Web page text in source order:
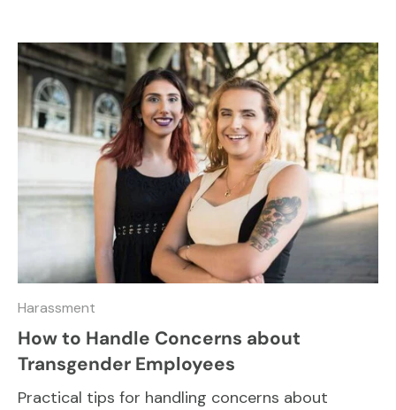
Harassment
How to Handle Concerns about
Transgender Employees
Practical tips for handling concerns about